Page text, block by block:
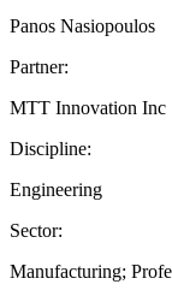
Panos Nasiopoulos
Partner:
MTT Innovation Inc
Discipline:
Engineering
Sector:
Manufacturing;